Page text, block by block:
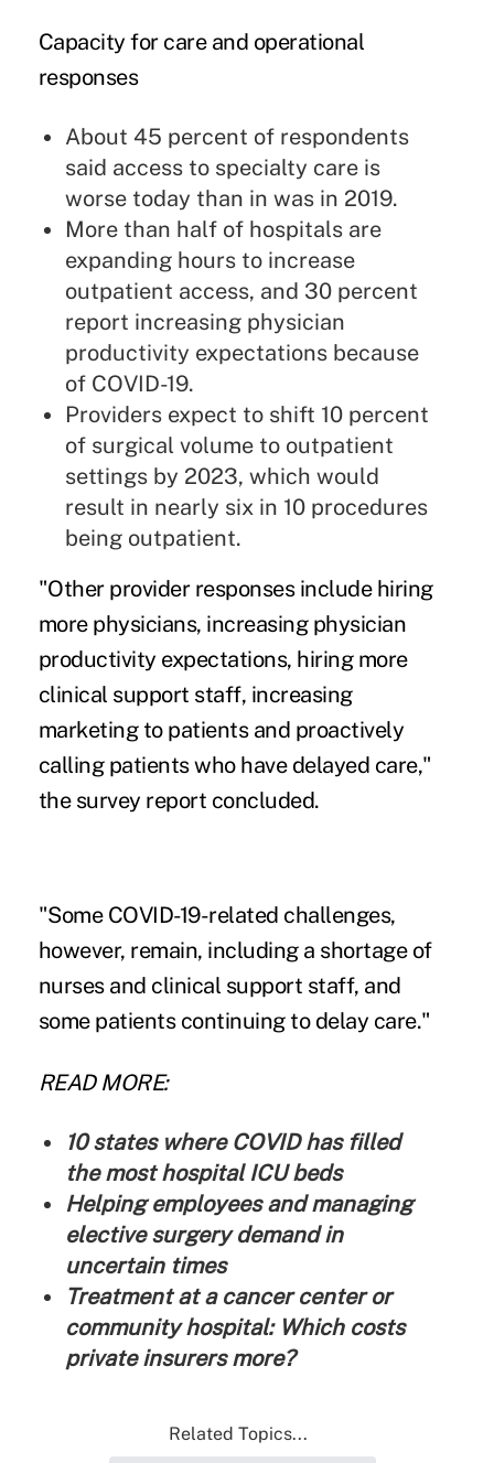
Capacity for care and operational
responses
About 45 percent of respondents
said access to specialty care is
worse today than in was in 2019.
More than half of hospitals are
expanding hours to increase
outpatient access, and 30 percent
report increasing physician
productivity expectations because
of COVID-19.
Providers expect to shift 10 percent
of surgical volume to outpatient
settings by 2023, which would
result in nearly six in 10 procedures
being outpatient.
"Other provider responses include hiring
more physicians, increasing physician
productivity expectations, hiring more
clinical support staff, increasing
marketing to patients and proactively
calling patients who have delayed care,"
the survey report concluded.
"Some COVID-19-related challenges,
however, remain, including a shortage of
nurses and clinical support staff, and
some patients continuing to delay care."
READ MORE:
10 states where COVID has filled
the most hospital ICU beds
Helping employees and managing
elective surgery demand in
uncertain times
Treatment at a cancer center or
community hospital: Which costs
private insurers more?
Related Topics...